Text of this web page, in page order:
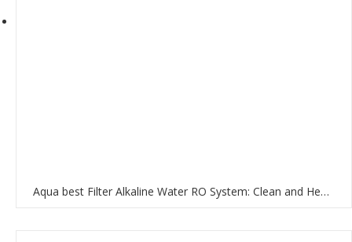
Aqua best Filter Alkaline Water RO System: Clean and Healthy Water for Your Home